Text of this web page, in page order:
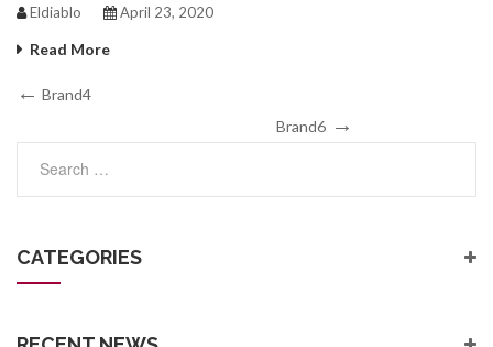
Eldiablo April 23, 2020
Read More
Post
navigation
Previous
Brand4
Post
Brand6
CATEGORIES